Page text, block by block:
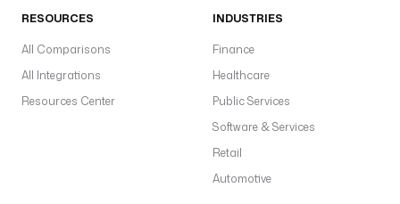
RESOURCES
All Comparisons
All Integrations
Resources Center
INDUSTRIES
Finance
Healthcare
Public Services
Software & Services
Retail
Automotive